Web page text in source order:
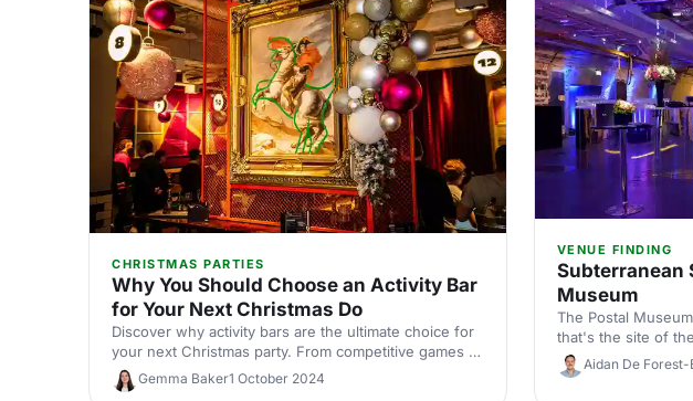
CHRISTMAS PARTIES
Why You Should Choose an Activity Bar
for Your Next Christmas Do
Discover why activity bars are the ultimate choice for
your next Christmas party. From competitive games to
festive food and drinks, these quirky venues
guarantee a fun celebration.
Gemma Baker1 October 2024
VENUE FINDING
Subterranean
Museum
The Postal
that's the site of
venue that is sure
Aidan De